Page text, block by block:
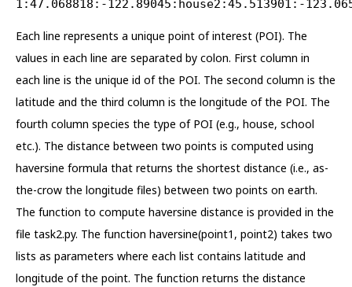
1:47.068818:-122.89045:house2:45.513901:-
Each line represents a unique point of interest (POI). The
values in each line are separated by colon. First column in
each line is the unique id of the POI. The second column is the
latitude and the third column is the longitude of the POI. The
fourth column species the type of POI (e.g., house, school
etc.). The distance between two points is computed using
haversine formula that returns the shortest distance (i.e., as-
the-crow the longitude files) between two points on earth.
The function to compute haversine distance is provided in the
file task2.py. The function haversine(point1, point2) takes two
lists as parameters where each list contains latitude and
longitude of the point. The function returns the distance